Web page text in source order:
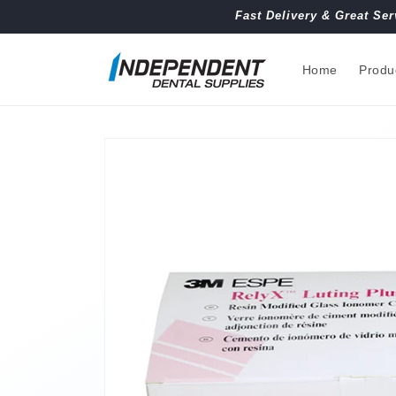
Fast Delivery & Great
Home